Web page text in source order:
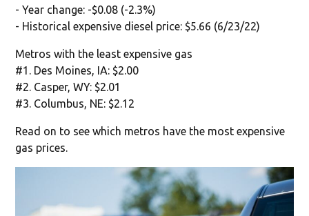
- Year change: -$0.08 (-2.3%)
- Historical expensive diesel price: $5.66 (6/23/22)
Metros with the least expensive gas
#1. Des Moines, IA: $2.00
#2. Casper, WY: $2.01
#3. Columbus, NE: $2.12
Read on to see which metros have the most expensive
gas prices.